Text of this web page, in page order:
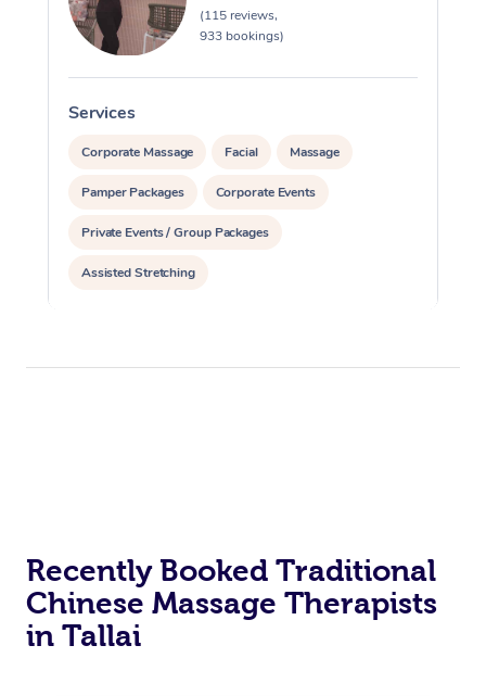
(115 reviews,
933 bookings)
Services
Corporate Massage Facial Massage
Pamper Packages Corporate Events
Private Events / Group Packages
Assisted Stretching
Recently Booked Traditional
Chinese Massage Therapists
in Tallai